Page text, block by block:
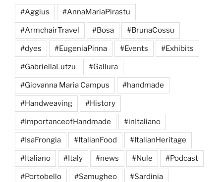
#Aggius #AnnaMariaPirastu
#ArmchairTravel #Bosa #BrunaCossu
#dyes #EugeniaPinna #Events #Exhibits
#GabriellaLutzu #Gallura
#Giovanna Maria Campus #handmade
#Handweaving #History
#ImportanceofHandmade #inItaliano
#IsaFrongia #ItalianFood #ItalianHeritage
#Italiano #Italy #news #Nule #Podcast
#Portobello #Samugheo #Sardinia